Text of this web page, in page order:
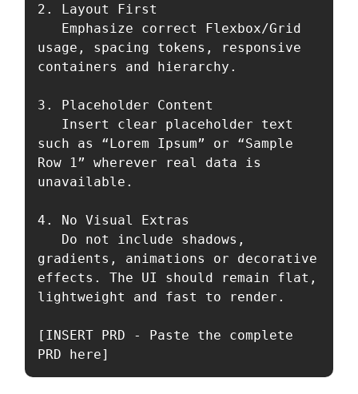
2. Layout First
usage, spacing tokens, responsive
containers and hierarchy.
3. Placeholder Content
such as “Lorem Ipsum” or “Sample
Row 1” wherever real data is
unavailable.
4. No Visual Extras
gradients, animations or decorative
effects. The UI should remain flat,
lightweight and fast to render.
[INSERT PRD - Paste the complete
PRD here]